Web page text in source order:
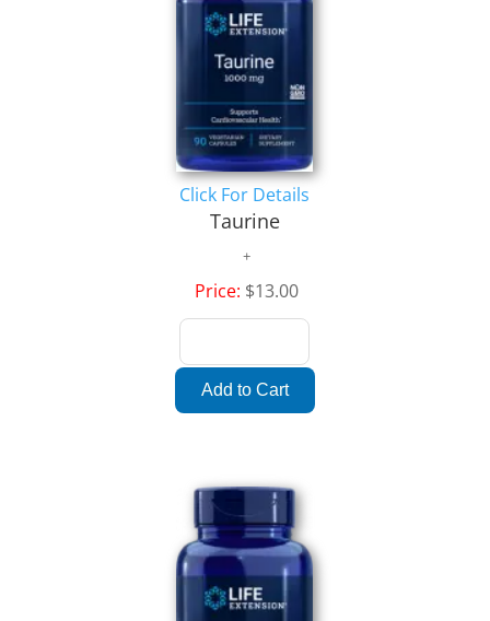
Click For Details
Taurine
Price: $13.00